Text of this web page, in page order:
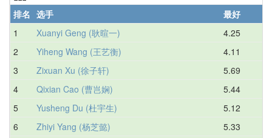
排名 选手 最好
1
Xuanyi Geng (耿暄一) 4.25
2
Yiheng Wang (王艺衡) 4.11
3
Zixuan Xu (徐子轩) 5.69
4
Qixian Cao (曹岂娴) 5.44
5
Yusheng Du (杜宇生) 5.12
6
Zhiyi Yang (杨芝懿) 5.33